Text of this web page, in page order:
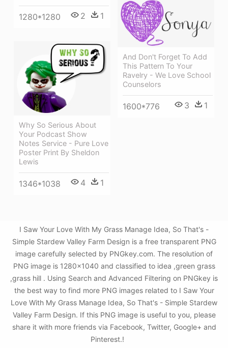
1280*1280 2 1
And Don't Forget To Add
This Pattern To Your
Ravelry - We Love School
Counselors
1600*776 3 1
Why So Serious About
Your Podcast Show
Notes Service - Pure Love
Poster Print By Sheldon
Lewis
1346*1038 4 1
I Saw Your Love With My Grass Manage Idea, So That's -
Simple Stardew Valley Farm Design is a free transparent PNG
image carefully selected by PNGkey.com. The resolution of
PNG image is 1280x1040 and classified to idea ,green grass
,grass hill . Using Search and Advanced Filtering on PNGkey is
the best way to find more PNG images related to I Saw Your
Love With My Grass Manage Idea, So That's - Simple Stardew
Valley Farm Design. If this PNG image is useful to you, please
share it with more friends via Facebook, Twitter, Google+ and
Pinterest.!